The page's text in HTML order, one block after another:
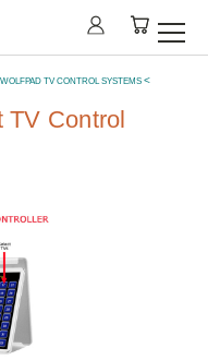
WOLFPAD TV CONTROL SYSTEMS
TV Control